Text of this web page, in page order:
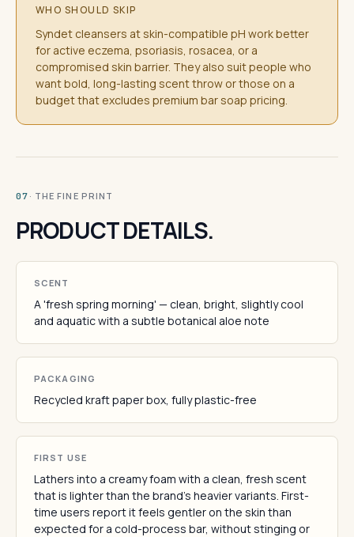
WHO SHOULD SKIP
Syndet cleansers at skin-compatible pH work better
for active eczema, psoriasis, rosacea, or a
compromised skin barrier. They also suit people who
want bold, long-lasting scent throw or those on a
budget that excludes premium bar soap pricing.
07 · THE FINE PRINT
PRODUCT DETAILS.
SCENT
A 'fresh spring morning' — clean, bright, slightly cool
and aquatic with a subtle botanical aloe note
PACKAGING
Recycled kraft paper box, fully plastic-free
FIRST USE
Lathers into a creamy foam with a clean, fresh scent
that is lighter than the brand's heavier variants. First-
time users report it feels gentler on the skin than
expected for a cold-process bar, without stinging or